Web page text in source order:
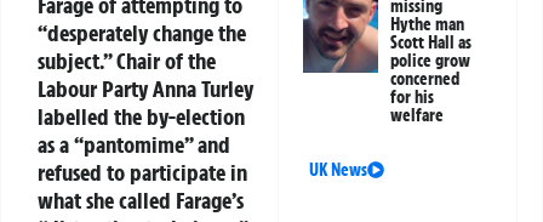
“desperately change the
subject.” Chair of the
Labour Party Anna Turley
labelled the by-election
as a “pantomime” and
refused to participate in
what she called Farage’s
missing
Hythe man
Scott Hall as
police grow
concerned
for his
welfare
UK News